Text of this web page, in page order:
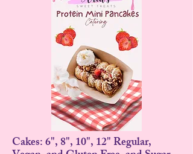
Cakes: 6", 8", 10", 12" Regular,